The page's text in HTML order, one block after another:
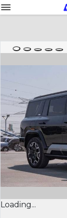
Loading...